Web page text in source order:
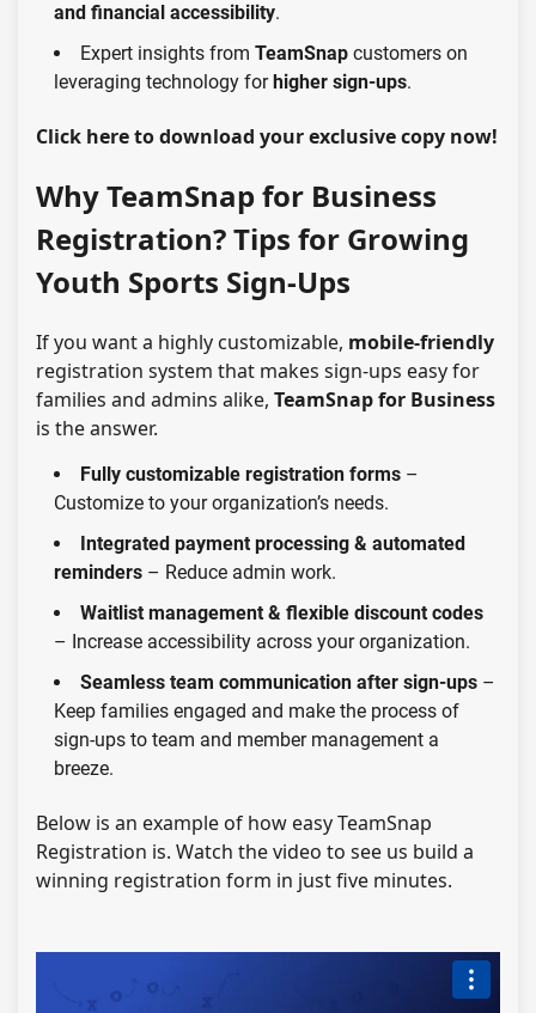
and financial accessibility.
Expert insights from TeamSnap customers on
leveraging technology for higher sign-ups.
Click hereto download your exclusive copy now!
Why TeamSnap for Business
Registration? Tips for Growing
Youth Sports Sign-Ups
If you want a highly customizable, mobile-friendly
registration system that makes sign-ups easy for
families and admins alike, TeamSnap for Business
is the answer.
Fully customizable registration forms –
Customize to your organization’s needs.
Integrated payment processing & automated
reminders – Reduce admin work.
Waitlist management & flexible discount codes
– Increase accessibility across your organization.
Seamless team communication after sign-ups –
Keep families engaged and make the process of
sign-ups to team and member management a
breeze.
Below is an example of how easyTeamSnap
Registration is. Watch the video to see us build a
winning registration form in just five minutes.